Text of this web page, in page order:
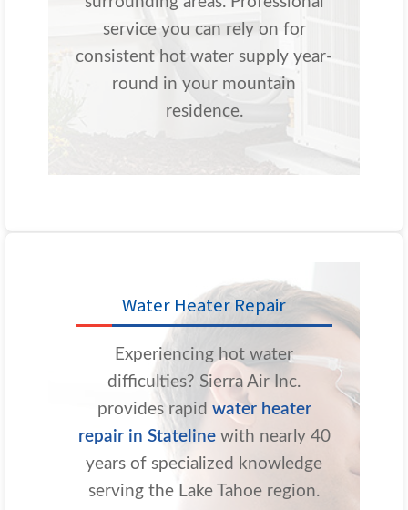
service you can rely on for
consistent hot water supply year-
round in your mountain
residence.
Water Heater Repair
Experiencing hot water
difficulties? Sierra Air Inc.
provides rapid water heater
repair in Statelinewith nearly 40
years of specialized knowledge
serving the Lake Tahoe region.